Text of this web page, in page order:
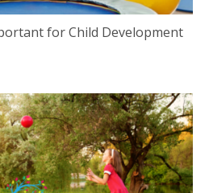
for Child Development